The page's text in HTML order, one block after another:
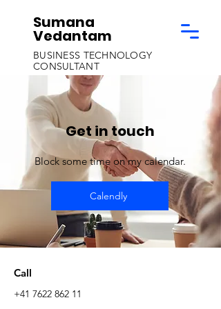
Sumana
Vedantam
BUSINESS TECHNOLOGY
CONSULTANT
Get in touch
Block some time on my calendar.
Calendly
Call
+41 7622 862 11